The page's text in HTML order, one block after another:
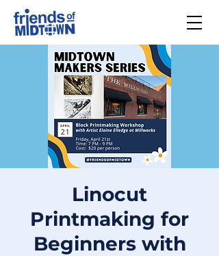
Linocut
Printmaking for
Beginners with